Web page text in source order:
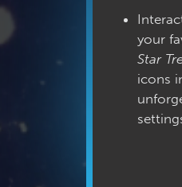
your
Star
icons